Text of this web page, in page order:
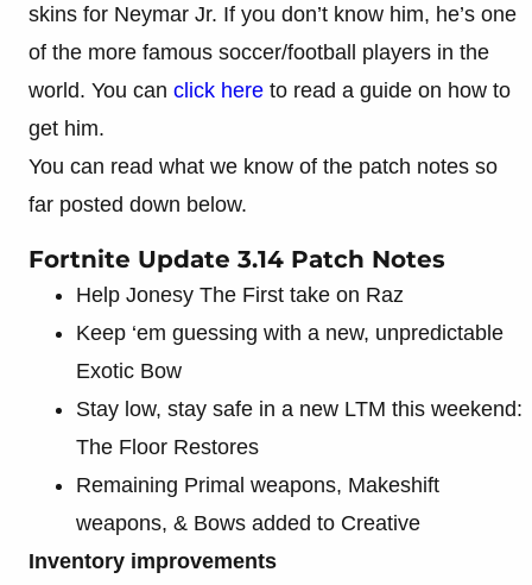
skins for Neymar Jr. If you don’t know him, he’s one
of the more famous soccer/football players in the
world. You can click here to read a guide on how to
get him.
You can read what we know of the patch notes so
far posted down below.
Fortnite Update 3.14 Patch Notes
Help Jonesy The First take on Raz
Keep ‘em guessing with a new, unpredictable
Exotic Bow
Stay low, stay safe in a new LTM this weekend:
The Floor Restores
Remaining Primal weapons, Makeshift
weapons, & Bows added to Creative
Inventory improvements